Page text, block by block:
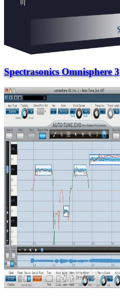
Spectrasonics Omnisphere 3